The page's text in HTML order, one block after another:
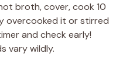
broth, cover, cook 10
overcooked it or stirred
and check early!
vary wildly.